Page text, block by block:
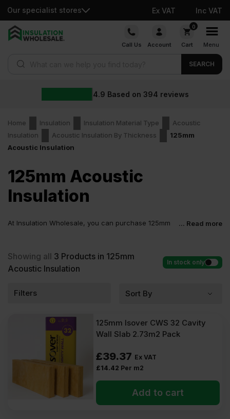
Our specialist stores Ex VAT Inc VAT
Skip
Call Us Account
0
Cart Menu
SEARCH
4.9 Based on 394 reviews
Home Insulation Insulation Material Type
Acoustic
Insulation
Acoustic Insulation By Thickness
125mm
Acoustic Insulation
125mm Acoustic
Insulation
At Insulation Wholesale, you can purchase 125mm
guaranteed.
... Read more
Showing all 3 Products in 125mm
Acoustic Insulation
In stock only
Filters
125mm Isover CWS 32 Cavity
Wall Slab 2.73m2 Pack
£39.37 Ex VAT
£14.42 Per m2
Add to cart